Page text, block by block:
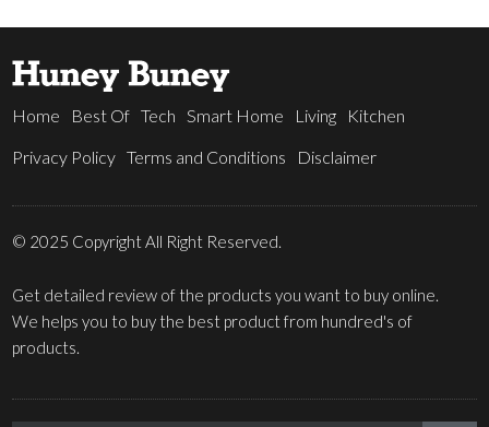
Home Best Of Tech Smart Home Living
Kitchen
Privacy Policy Terms and Conditions Disclaimer
© 2025 Copyright All Right Reserved.
Get detailed review of the products you want to buy online.
We helps you to buy the best product from hundred's of
products.